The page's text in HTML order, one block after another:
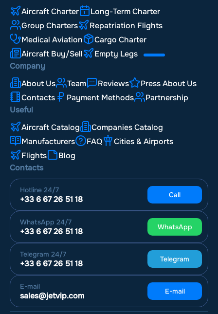
Aircraft Charter
Long-Term Charter
Group Charters
Repatriation Flights
Medical Aviation
Cargo Charter
Aircraft Buy/Sell
Empty Legs
Company
About Us
Team Reviews
Press About Us
Contacts
Payment Methods
Partnership
Useful
Aircraft Catalog
Companies Catalog
Manufacturers
FAQ
Cities & Airports
Flights
Blog
Contacts
Hotline 24/7
+33 6 67 26 51 18 Call
WhatsApp 24/7
+33 6 67 26 51 18 WhatsApp
Telegram 24/7
+33 6 67 26 51 18 Telegram
E-mail
sales@jetvip.com E-mail